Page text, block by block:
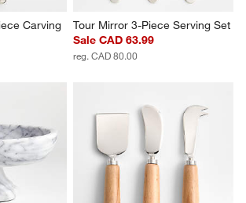
Carving
Tour Mirror 3-Piece Serving Set
Sale CAD 63.99
reg. CAD 80.00